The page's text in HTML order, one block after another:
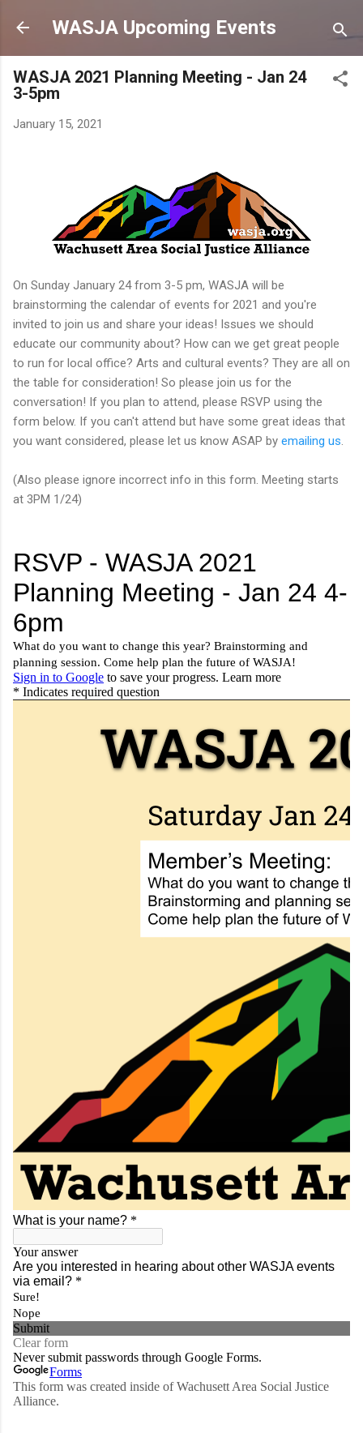
Skip to main content
WASJA Upcoming Events
WASJA 2021 Planning Meeting - Jan 24
3-5pm
January 15, 2021
On Sunday January 24 from 3-5 pm, WASJA will be
brainstorming the calendar of events for 2021 and you're
invited to join us and share your ideas! Issues we should
educate our community about? How can we get great people
to run for local office? Arts and cultural events? They are all on
the table for consideration! So please join us for the
conversation! If you plan to attend, please RSVP using the
form below. If you can't attend but have some great ideas that
you want considered, please let us know ASAP by emailing us
(Also please ignore incorrect info in this form. Meeting starts
at 3PM 1/24)